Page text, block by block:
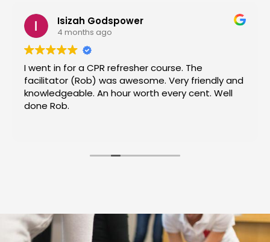
Isizah Godspower
4 months ago
I went in for a CPR refresher course. The
facilitator (Rob) was awesome. Very friendly and
knowledgeable. An hour worth every cent. Well
done Rob.